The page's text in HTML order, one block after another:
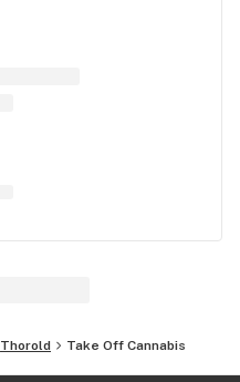
Thorold Take Off Cannabis